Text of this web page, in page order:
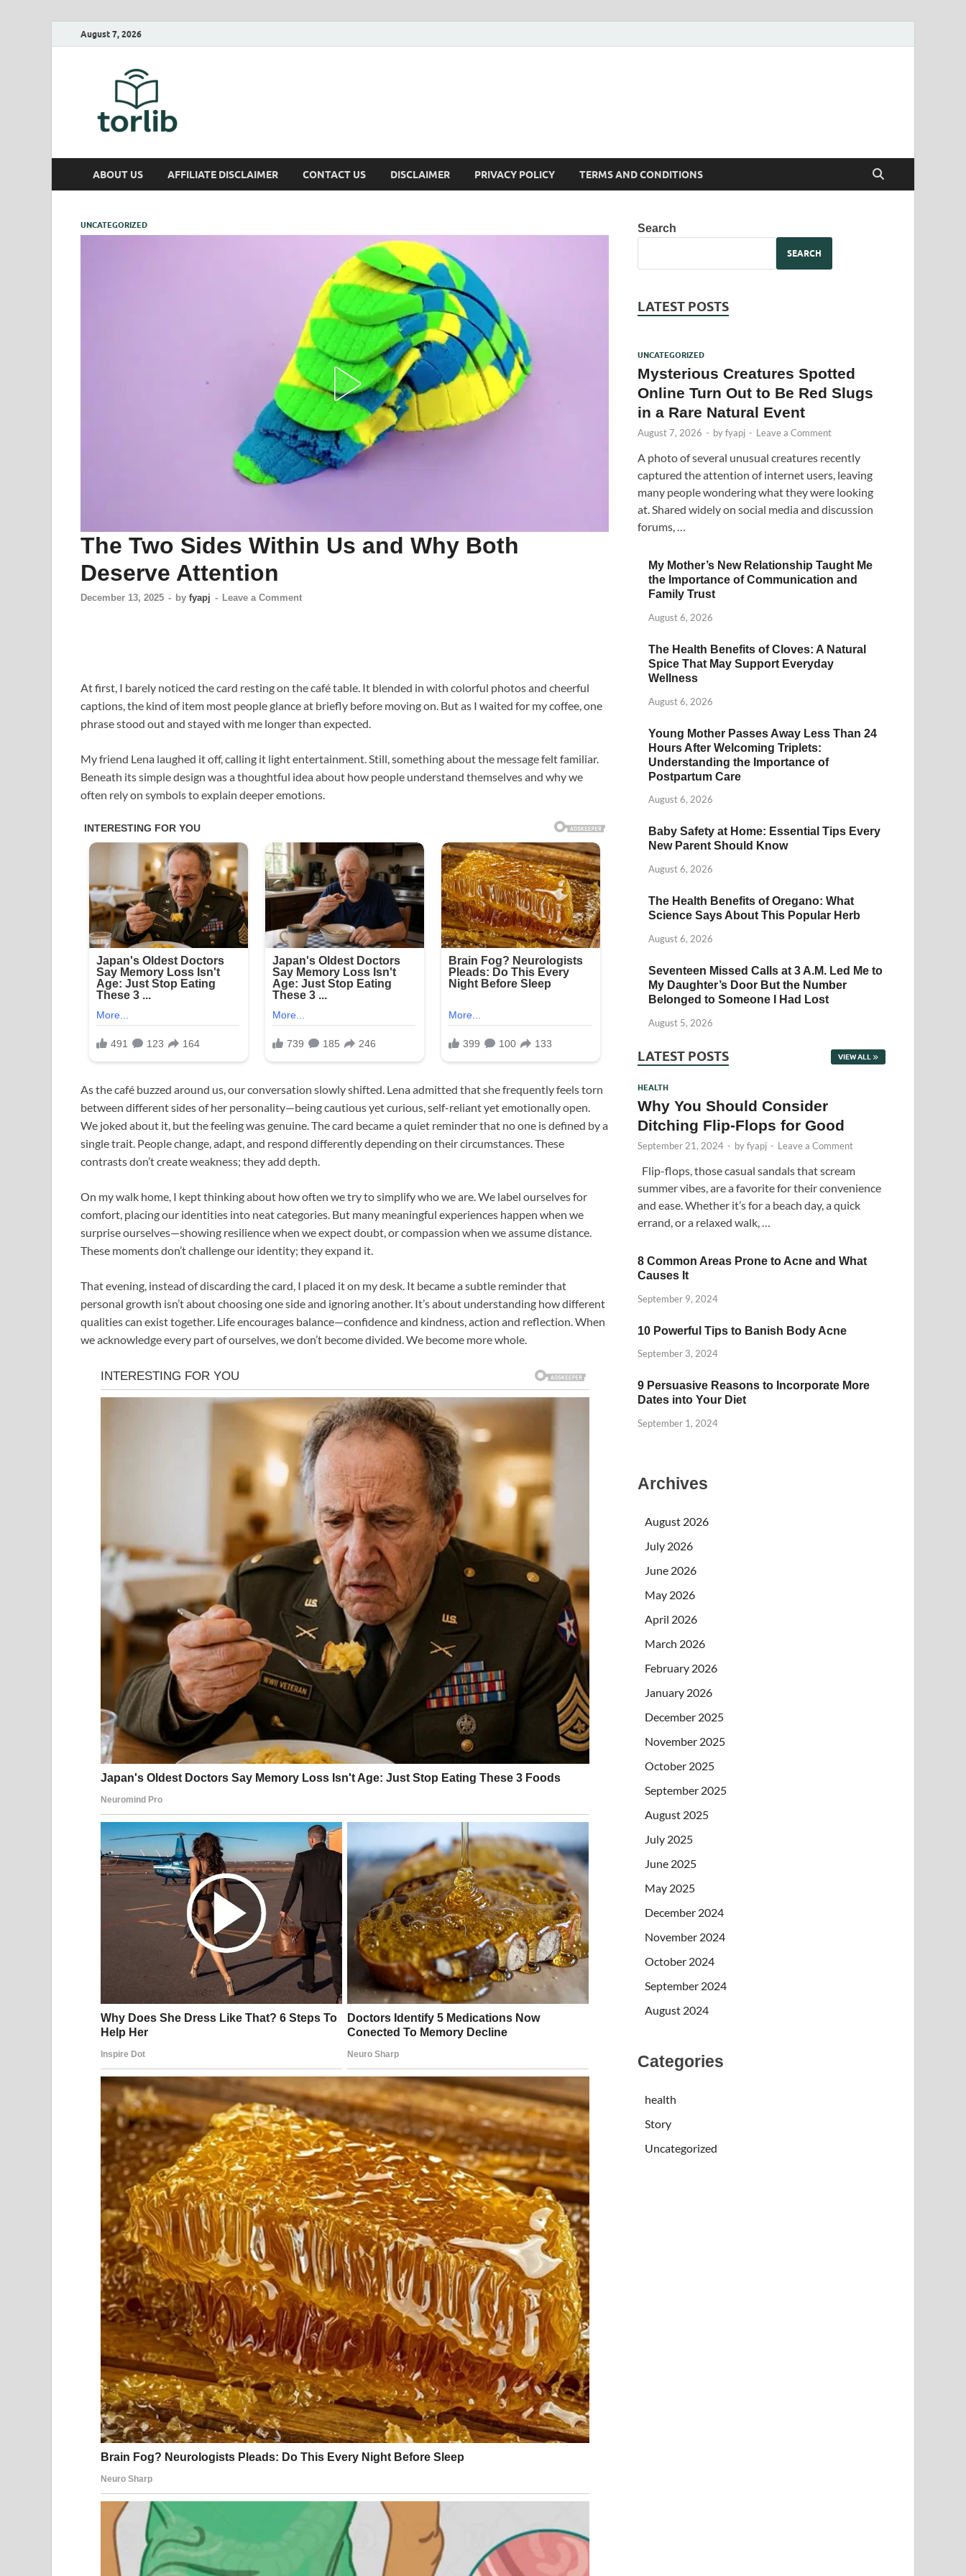
August 7, 2026
ABOUT US AFFILIATE DISCLAIMER CONTACT US DISCLAIMER PRIVACY POLICY TERMS AND CONDITIONS
UNCATEGORIZED
The Two Sides Within Us and Why Both
Deserve Attention
December 13, 2025 - by fyapj - Leave a Comment
At first, I barely noticed the card resting on the café table. It blended in with colorful photos and cheerful
captions, the kind of item most people glance at briefly before moving on. But as I waited for my coffee, one
phrase stood out and stayed with me longer than expected.
My friend Lena laughed it off, calling it light entertainment. Still, something about the message felt familiar.
Beneath its simple design was a thoughtful idea about how people understand themselves and why we
often rely on symbols to explain deeper emotions.
As the café buzzed around us, our conversation slowly shifted. Lena admitted that she frequently feels torn
between different sides of her personality—being cautious yet curious, self-reliant yet emotionally open.
We joked about it, but the feeling was genuine. The card became a quiet reminder that no one is defined by a
single trait. People change, adapt, and respond differently depending on their circumstances. These
contrasts don’t create weakness; they add depth.
On my walk home, I kept thinking about how often we try to simplify who we are. We label ourselves for
comfort, placing our identities into neat categories. But many meaningful experiences happen when we
surprise ourselves—showing resilience when we expect doubt, or compassion when we assume distance.
These moments don’t challenge our identity; they expand it.
That evening, instead of discarding the card, I placed it on my desk. It became a subtle reminder that
personal growth isn’t about choosing one side and ignoring another. It’s about understanding how different
qualities can exist together. Life encourages balance—confidence and kindness, action and reflection. When
we acknowledge every part of ourselves, we don’t become divided. We become more whole.
Search
SEARCH
LATEST POSTS
UNCATEGORIZED
Mysterious Creatures Spotted
Online Turn Out to Be Red Slugs
in a Rare Natural Event
August 7, 2026 - byfyapj - Leave a Comment
A photo of several unusual creatures recently
captured the attention of internet users, leaving
many people wondering what they were looking
at. Shared widely on social media and discussion
forums, …
My Mother’s New Relationship Taught Me
the Importance of Communication and
Family Trust
August 6, 2026
The Health Benefits of Cloves: A Natural
Spice That May Support Everyday
Wellness
August 6, 2026
Young Mother Passes Away Less Than 24
Hours After Welcoming Triplets:
Understanding the Importance of
Postpartum Care
August 6, 2026
Baby Safety at Home: Essential Tips Every
New Parent Should Know
August 6, 2026
The Health Benefits of Oregano: What
Science Says About This Popular Herb
August 6, 2026
Seventeen Missed Calls at 3 A.M. Led Me to
My Daughter’s Door But the Number
Belonged to Someone I Had Lost
August 5, 2026
LATEST POSTS VIEW ALL
HEALTH
Why You Should Consider
Ditching Flip-Flops for Good
September 21, 2024 - byfyapj - Leave a Comment
Flip-flops, those casual sandals that scream
summer vibes, are a favorite for their convenience
and ease. Whether it’s for a beach day, a quick
errand, or a relaxed walk, …
8 Common Areas Prone to Acne and What
Causes It
September 9, 2024
10 Powerful Tips to Banish Body Acne
September 3, 2024
9 Persuasive Reasons to Incorporate More
Dates into Your Diet
September 1, 2024
Archives
August 2026
July 2026
June 2026
May 2026
April 2026
March 2026
February 2026
January 2026
December 2025
November 2025
October 2025
September 2025
August 2025
July 2025
June 2025
May 2025
December 2024
November 2024
October 2024
September 2024
August 2024
Categories
health
Story
Uncategorized